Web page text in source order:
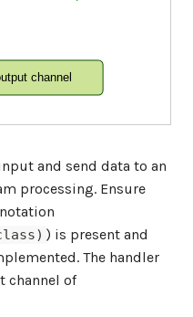
channel
and send data to an
processing. Ensure
) is present and
The handler
channel of